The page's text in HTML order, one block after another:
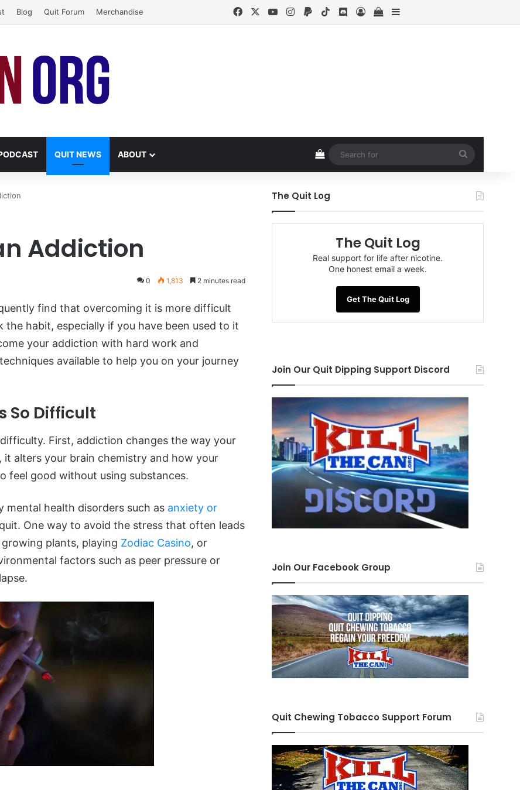
Blog Quit Forum Merchandise FacebookYouTubeInstagram
PaypalTikTokDiscord
Log InView your shopping cart
Sidebar
QUIT NEWS ABOUT View your shopping cart
for
Addiction
0 1,813 2 minutes read
find that overcoming it is more difficult
habit, especially if you have been used to it
your addiction with hard work and
available to help you on your journey
So Difficult
First, addiction changes the way your
it alters your brain chemistry and how your
feel good without using substances.
mental health disorders such as anxiety or
One way to avoid the stress that often leads
plants, playing Zodiac Casino, or
factors such as peer pressure or
The Quit Log
The Quit Log
Real support for life after nicotine.
One honest email a week.
Get The Quit Log
Join Our Quit Dipping Support Discord
Join Our Facebook Group
Quit Chewing Tobacco Support Forum